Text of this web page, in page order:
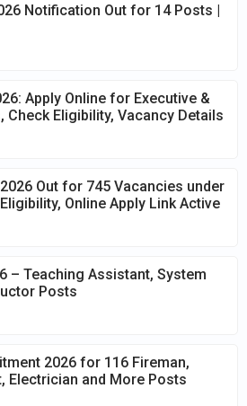
Notification Out for 14 Posts |
Apply Online for Executive &
Check Eligibility, Vacancy Details
Out for 745 Vacancies under
Online Apply Link Active
– Teaching Assistant, System
Posts
2026 for 116 Fireman,
Electrician and More Posts